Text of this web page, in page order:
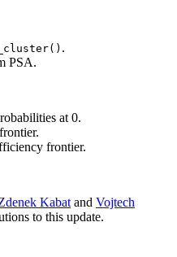
.
PSA.
at 0.
frontier.
Kabat and Vojtech
to this update.